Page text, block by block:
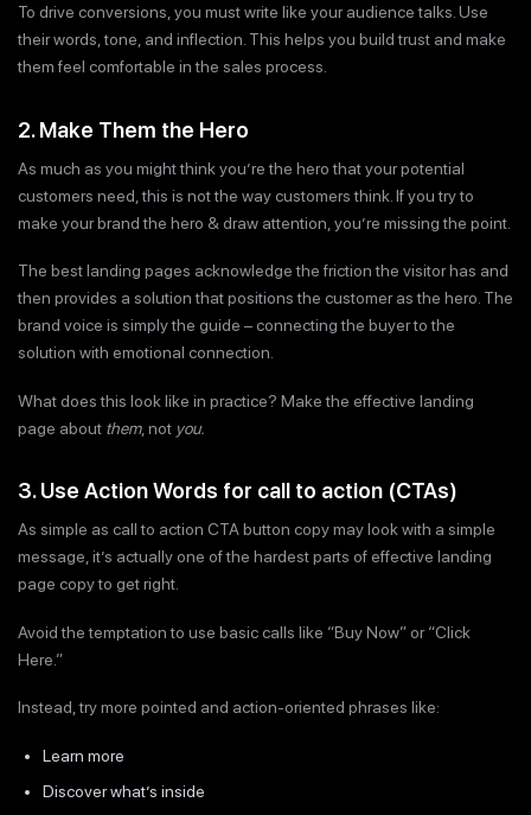
To drive conversions, you must write like your audience talks. Use
their words, tone, and inflection. This helps you build trust and make
them feel comfortable in the sales process.
2. Make Them the Hero
As much as you might think you’re the hero that your potential
customers need, this is not the way customers think. If you try to
make your brand the hero & draw attention, you’re missing the point.
The best landing pages acknowledge the friction the visitor has and
then provides a solution that positions the customer as the hero. The
brand voice is simply the guide – connecting the buyer to the
solution with emotional connection.
What does this look like in practice? Make the effective landing
page about them, not you.
3. Use Action Words for call to action (CTAs)
As simple as call to action CTA button copy may look with a simple
message, it’s actually one of the hardest parts of effective landing
page copy to get right.
Avoid the temptation to use basic calls like “Buy Now” or “Click
Here.”
Instead, try more pointed and action-oriented phrases like:
Learn more
Discover what’s inside